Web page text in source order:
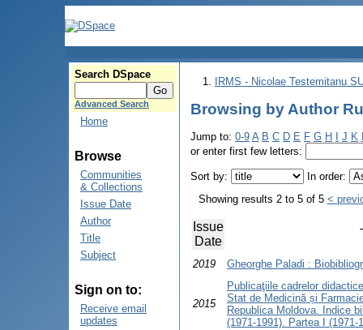
Search DSpace
Advanced Search
Home
Browse
Communities
& Collections
Issue Date
Author
Title
Subject
Sign on to:
Receive email
updates
IRMS - Nicolae Testemitanu
Browsing by Author
Jump to: 0-9 A B C D E F G H J K
or enter first few letters:
Sort by:
In order:
Showing results 2 to 5 of 5 <
Issue
Date
2019 Gheorghe Paladi :
2015
Publicaţiile cadrelor
Stat de Medicină și
Republica Moldova. Indice
(1971-1991). Partea I (1971-